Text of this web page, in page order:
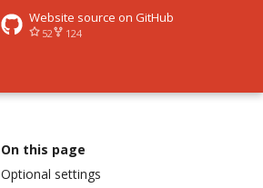
Website source on GitHub
52 124
On this page
Optional settings